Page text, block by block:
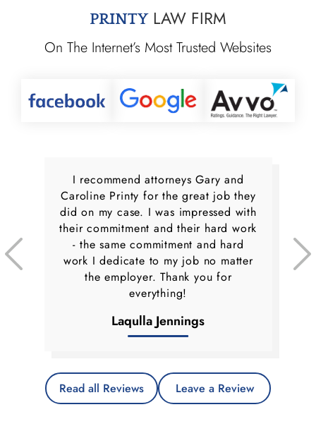
PRINTYLAW FIRM
On The Internet’s Most Trusted Websites
I recommend attorneys Gary and
Caroline Printy for the great job they
did on my case. I was impressed with
their commitment and their hard work
- the same commitment and hard
work I dedicate to my job no matter
the employer. Thank you for
everything!
Laqulla Jennings
Read all Reviews Leave a Review